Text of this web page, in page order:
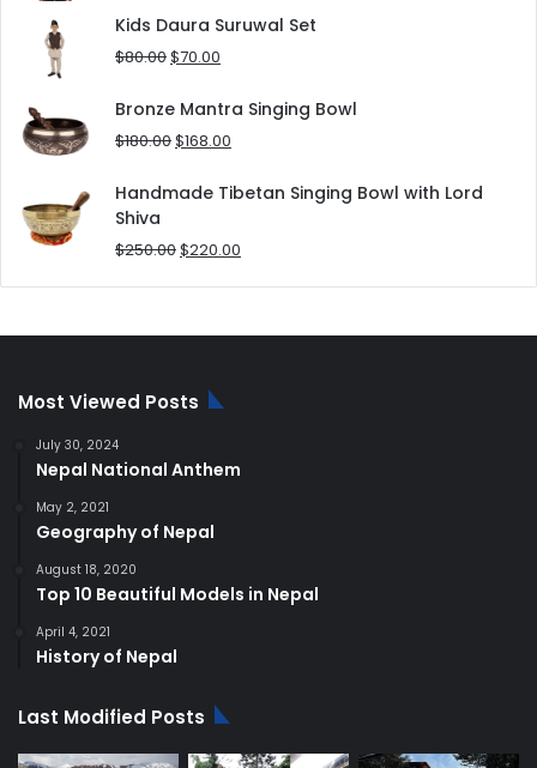
was:
$25.00.
is:
Kids Daura Suruwal Set
$80.00Original
was:
$80.00.
$70.00
is:
$70.00.
Bronze Mantra Singing Bowl
$180.00Original
was:
$168.00
is:
Handmade Tibetan Singing Bowl with Lord
Shiva
$250.00Original
$220.00
Most Viewed Posts
July 30, 2024
Nepal National Anthem
May 2, 2021
Geography of Nepal
August 18, 2020
Top 10 Beautiful Models in Nepal
April 4, 2021
History of Nepal
Last Modified Posts